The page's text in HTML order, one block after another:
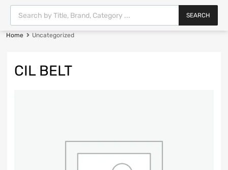
SEARCH
Home Uncategorized
CIL BELT